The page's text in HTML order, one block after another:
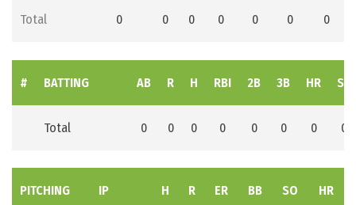
Total 0 0 0 0 0 0 0
# BATTING AB R H RBI 2B 3B HR SB
Total 0 0 0 0 0 0 0 0
PITCHING IP H R ER BB SO HR